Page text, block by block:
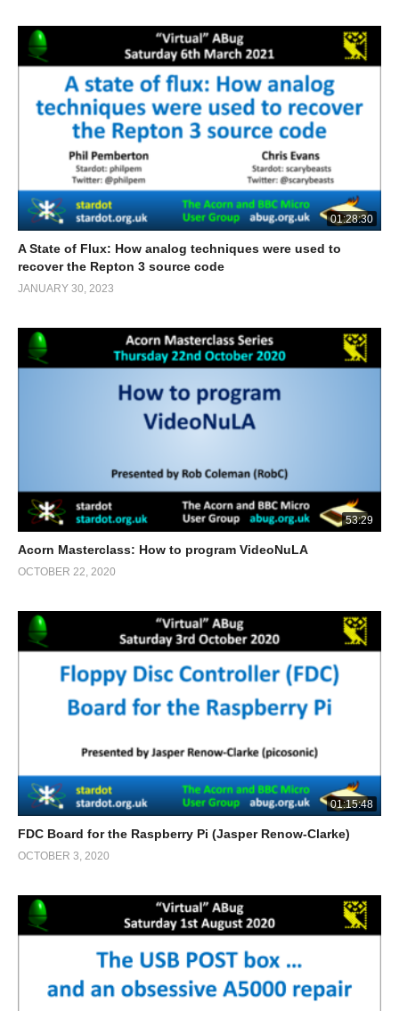
01:28:30
A State of Flux: How analog techniques were used to
recover the Repton 3 source code
JANUARY 30, 2023
53:29
Acorn Masterclass: How to program VideoNuLA
OCTOBER 22, 2020
01:15:48
FDC Board for the Raspberry Pi (Jasper Renow-Clarke)
OCTOBER 3, 2020